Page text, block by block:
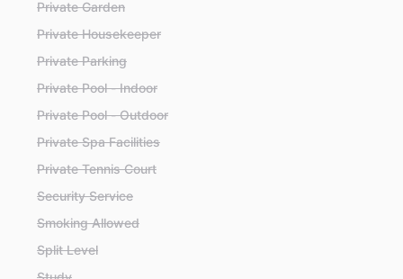
Private Garden
Private Housekeeper
Private Parking
Private Pool - Indoor
Private Pool - Outdoor
Private Spa Facilities
Private Tennis Court
Security Service
Smoking Allowed
Split Level